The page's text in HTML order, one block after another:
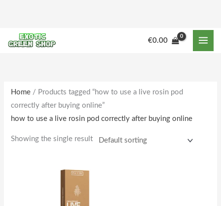
content
€0.00
Home / Products tagged “how to use a live rosin pod
correctly after buying online”
how to use a live rosin pod correctly after buying online
Showing the single result